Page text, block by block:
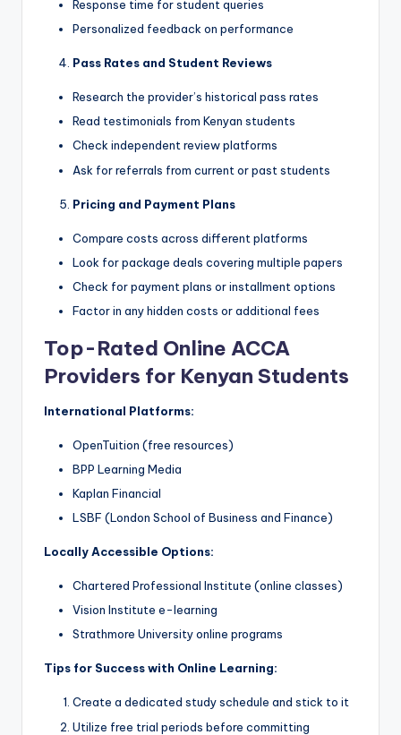
Response time for student queries
Personalized feedback on performance
Pass Rates and Student Reviews
Research the provider’s historical pass rates
Read testimonials from Kenyan students
Check independent review platforms
Ask for referrals from current or past students
Pricing and Payment Plans
Compare costs across different platforms
Look for package deals covering multiple papers
Check for payment plans or installment options
Factor in any hidden costs or additional fees
Top-Rated Online ACCA
Providers for Kenyan Students
International Platforms:
OpenTuition (free resources)
BPP Learning Media
Kaplan Financial
LSBF (London School of Business and Finance)
Locally Accessible Options:
Chartered Professional Institute (online classes)
Vision Institute e-learning
Strathmore University online programs
Tips for Success with Online Learning:
Create a dedicated study schedule and stick to it
Utilize free trial periods before committing